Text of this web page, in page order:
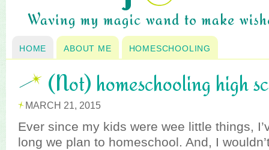
HOME ABOUT ME HOMESCHOOLING
(Not) homeschooling high
MARCH 21, 2015
Ever since my kids were wee little things,
long we plan to homeschool. And, I